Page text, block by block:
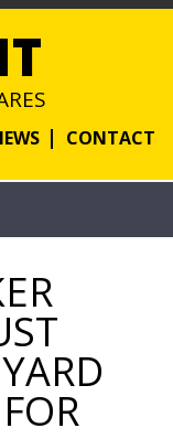
CONTACT